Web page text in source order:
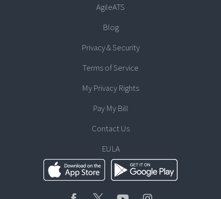
AgileATS
Blog
Privacy & Security
Terms of Service
My Privacy Rights
Pay My Bill
Contact Us
EULA